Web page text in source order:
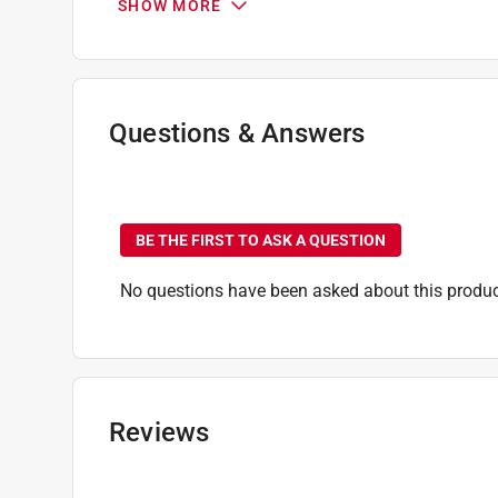
Height: 48 inch
Series:Built-in
UV Protected
Yes
Weather Resistant : Yes
Click here to see theSafety Data Sheets
SHOW MORE
Questions & Answers
BE THE FIRST TO ASK A QUESTION
No questions have been asked about this
Reviews